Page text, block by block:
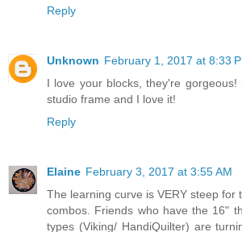
Reply
Unknown February 1, 2017 at 8:33
I love your blocks, they're
studio frame and I love it!
Reply
Elaine February 3, 2017 at 3:55 AM
The learning curve is VERY steep for
combos. Friends who have the 16"
types (Viking/ HandiQuilter) are